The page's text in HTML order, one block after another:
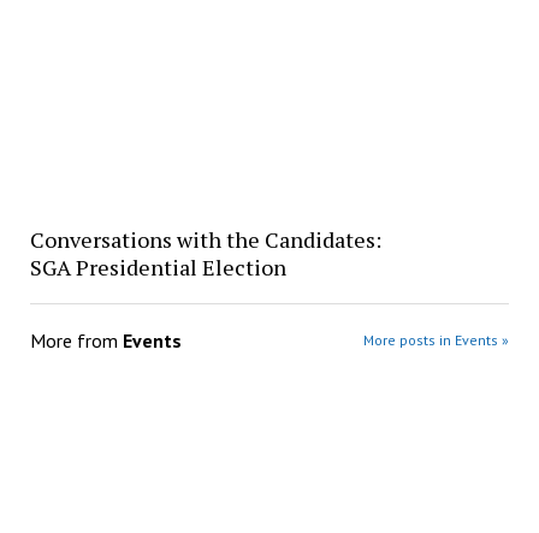
Conversations with the Candidates:
SGA Presidential Election
More from Events More posts in Events »